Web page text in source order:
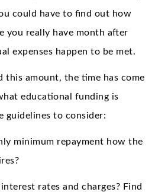
could have to find out how
you really have month after
expenses happen to be met.
this amount, the time has come
educational funding is
guidelines to consider:
minimum repayment how the
rates and charges? Find